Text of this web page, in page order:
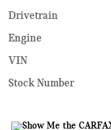
Drivetrain
Engine
VIN
Stock Number